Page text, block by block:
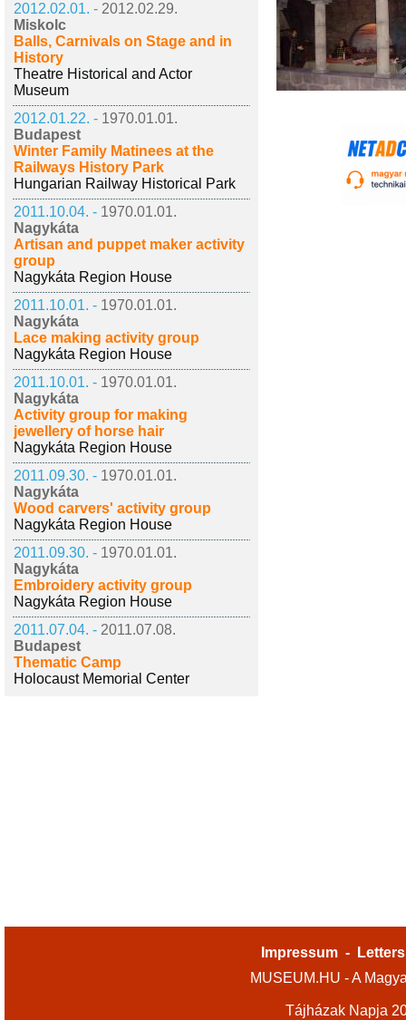
2012.02.01. - 2012.02.29.
Miskolc
Balls, Carnivals on Stage and in
History
Theatre Historical and Actor
Museum
2012.01.22. - 1970.01.01.
Budapest
Winter Family Matinees at the
Railways History Park
Hungarian Railway Historical Park
2011.10.04. - 1970.01.01.
Nagykáta
Artisan and puppet maker activity
group
Nagykáta Region House
2011.10.01. - 1970.01.01.
Nagykáta
Lace making activity group
Nagykáta Region House
2011.10.01. - 1970.01.01.
Nagykáta
Activity group for making
jewellery of horse hair
Nagykáta Region House
2011.09.30. - 1970.01.01.
Nagykáta
Wood carvers' activity group
Nagykáta Region House
2011.09.30. - 1970.01.01.
Nagykáta
Embroidery activity group
Nagykáta Region House
2011.07.04. - 2011.07.08.
Budapest
Thematic Camp
Holocaust Memorial Center
Impressum -
MUSEUM.HU - A
Tájházak Napja